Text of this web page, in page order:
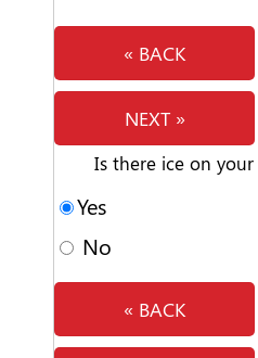
« BACK
NEXT »
Is there ice on
Yes
No
« BACK